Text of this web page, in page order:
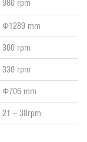
980 rpm
Φ1289 mm
360 rpm
330 rpm
Φ706 mm
21 ~ 38rpm